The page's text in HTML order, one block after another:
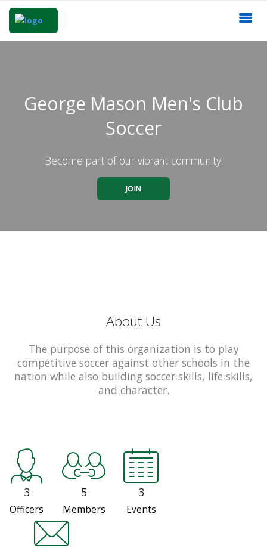
George Mason Men's Club
Soccer
Become part of our vibrant community.
JOIN
About Us
The purpose of this organization is to play
competitive soccer against other schools in the
nation while also building soccer skills, life skills,
and character.
3
Officers
5
Members
3
Events